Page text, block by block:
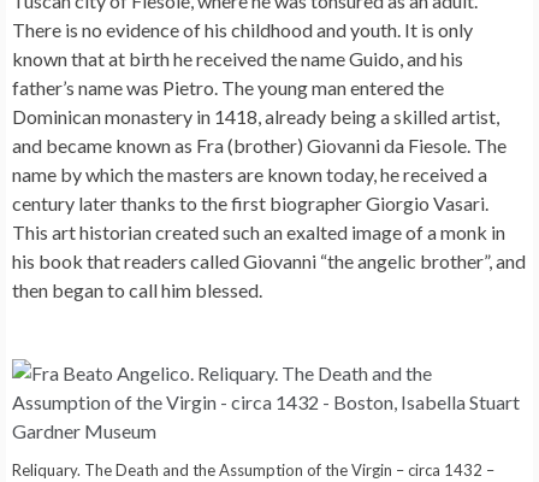
There is no evidence of his childhood and youth. It is only
known that at birth he received the name Guido, and his
father’s name was Pietro. The young man entered the
Dominican monastery in 1418, already being a skilled artist,
and became known as Fra (brother) Giovanni da Fiesole. The
name by which the masters are known today, he received a
century later thanks to the first biographer Giorgio Vasari.
This art historian created such an exalted image of a monk in
his book that readers called Giovanni “the angelic brother”, and
then began to call him blessed.
Reliquary. The Death and the Assumption of the Virgin – circa 1432 –